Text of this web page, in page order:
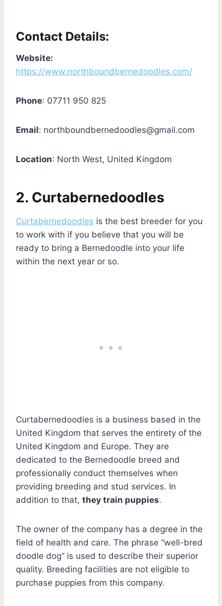
Contact Details:
Website:
https://www.northboundbernedoodles.com/
Phone: 07711 950 825
Email: northboundbernedoodles@gmail.com
Location: North West, United Kingdom
2. Curtabernedoodles
Curtabernedoodles is the best breeder for you
to work with if you believe that you will be
ready to bring a Bernedoodle into your life
within the next year or so.
Curtabernedoodles is a business based in the
United Kingdom that serves the entirety of the
United Kingdom and Europe. They are
dedicated to the Bernedoodle breed and
professionally conduct themselves when
providing breeding and stud services. In
addition to that, they train puppies.
The owner of the company has a degree in the
field of health and care. The phrase “well-bred
doodle dog” is used to describe their superior
quality. Breeding facilities are not eligible to
purchase puppies from this company.